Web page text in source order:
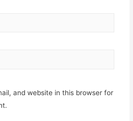
and website in this browser for